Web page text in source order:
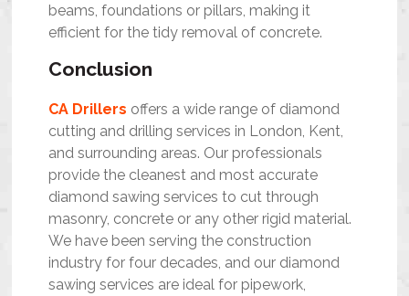
beams, foundations or pillars, making it
efficient for the tidy removal of concrete.
Conclusion
CA Drillers offers a wide range of diamond
cutting and drilling services in London, Kent,
and surrounding areas. Our professionals
provide the cleanest and most accurate
diamond sawing services to cut through
masonry, concrete or any other rigid material.
We have been serving the construction
industry for four decades, and our diamond
sawing services are ideal for pipework,